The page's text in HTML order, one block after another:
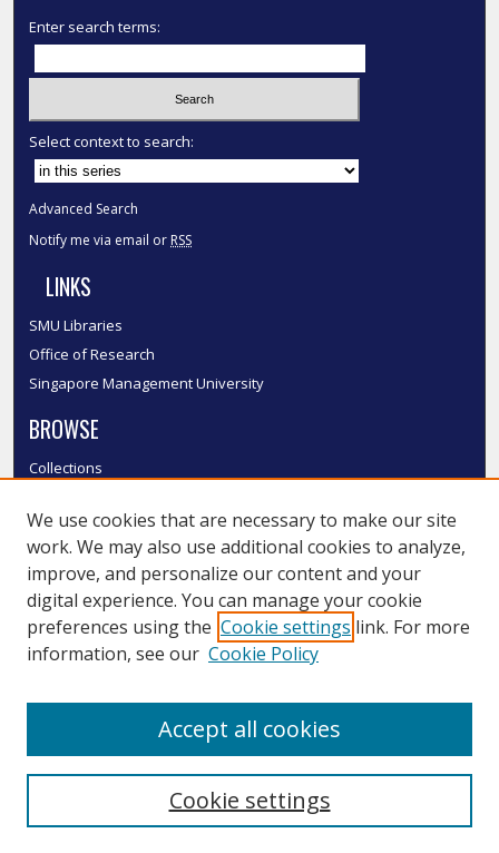
Enter search terms:
Select context to search:
Advanced Search
Notify me via email or RSS
LINKS
SMU Libraries
Office of Research
Singapore Management University
BROWSE
Collections
Authors
SMU Authors
SMU Research Areas
LINKS
We use cookies that are necessary to make our site
work. We may also use additional cookies to analyze,
improve, and personalize our content and your
digital experience. You can manage your cookie
preferences using the Cookie settings link. For more
information, see our Cookie Policy
Cookie settings
Accept all cookies